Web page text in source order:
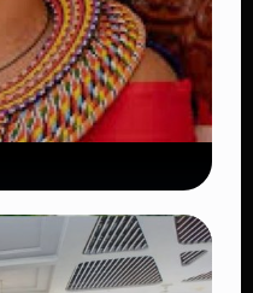
Senator
Property Over